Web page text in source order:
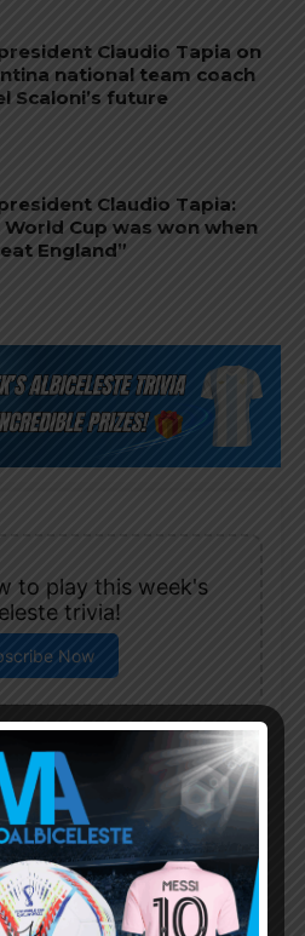
Claudio Tapia on
national team coach
Scaloni’s future
Claudio Tapia:
World Cup was won when
England”
to play this week's
trivia!
Now
or Email Address
Me